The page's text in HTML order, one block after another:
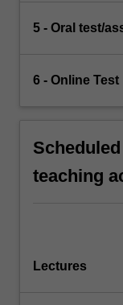
5 - Oral test/
6 - Online Test
teaching
Lectures